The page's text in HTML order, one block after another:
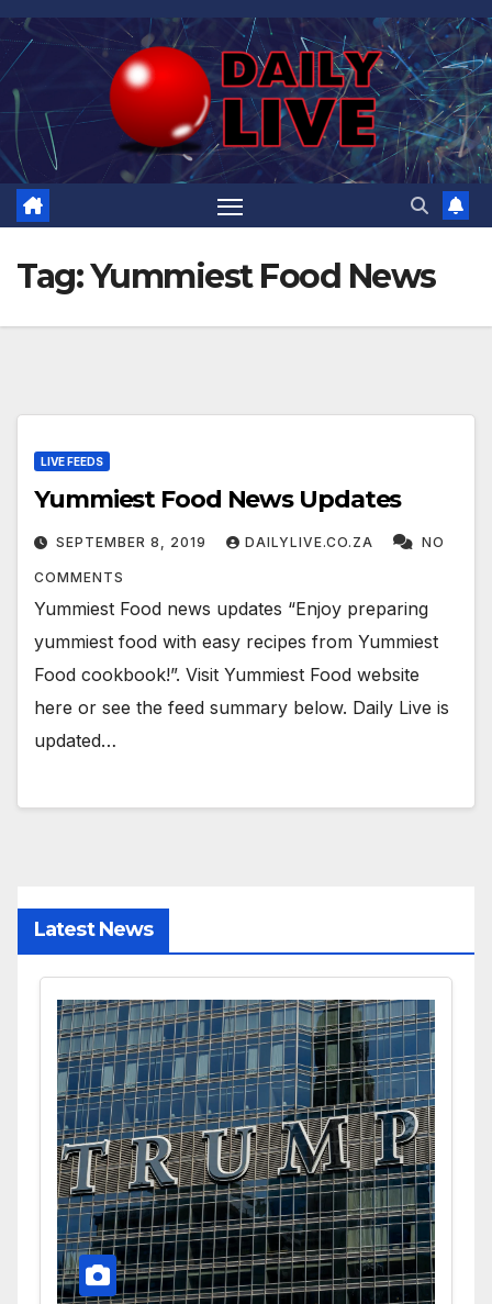
Skip
to
content
Tag:Yummiest Food News
LIVE FEEDS
Yummiest Food News Updates
SEPTEMBER 8, 2019 DAILYLIVE.CO.ZA NO
COMMENTS
Yummiest Food news updates “Enjoy preparing
yummiest food with easy recipes from Yummiest
Food cookbook!”. Visit Yummiest Food website
here or see the feed summary below. Daily Live is
updated…
Latest News